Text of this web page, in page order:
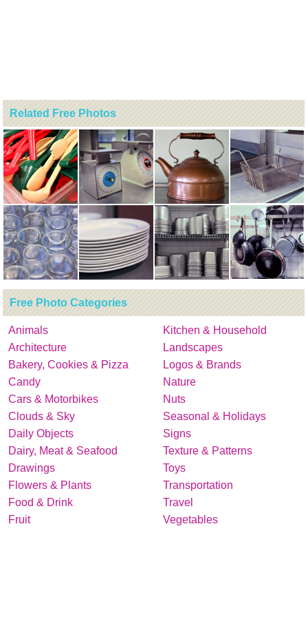
Related Free Photos
Free Photo Categories
Animals
Architecture
Bakery, Cookies & Pizza
Candy
Cars & Motorbikes
Clouds & Sky
Daily Objects
Dairy, Meat & Seafood
Drawings
Flowers & Plants
Food & Drink
Fruit
Kitchen & Household
Landscapes
Logos & Brands
Nature
Nuts
Seasonal & Holidays
Signs
Texture & Patterns
Toys
Transportation
Travel
Vegetables